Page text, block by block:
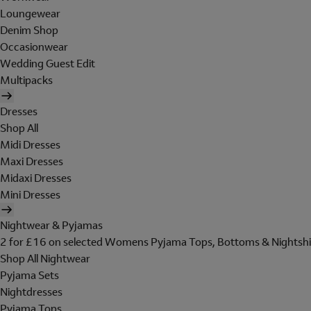
Loungewear
Denim Shop
Occasionwear
Wedding Guest Edit
Multipacks
Dresses
Shop All
Midi Dresses
Maxi Dresses
Midaxi Dresses
Mini Dresses
Nightwear & Pyjamas
2 for £16 on selected Womens Pyjama Tops, Bottoms &
Shop All Nightwear
Pyjama Sets
Nightdresses